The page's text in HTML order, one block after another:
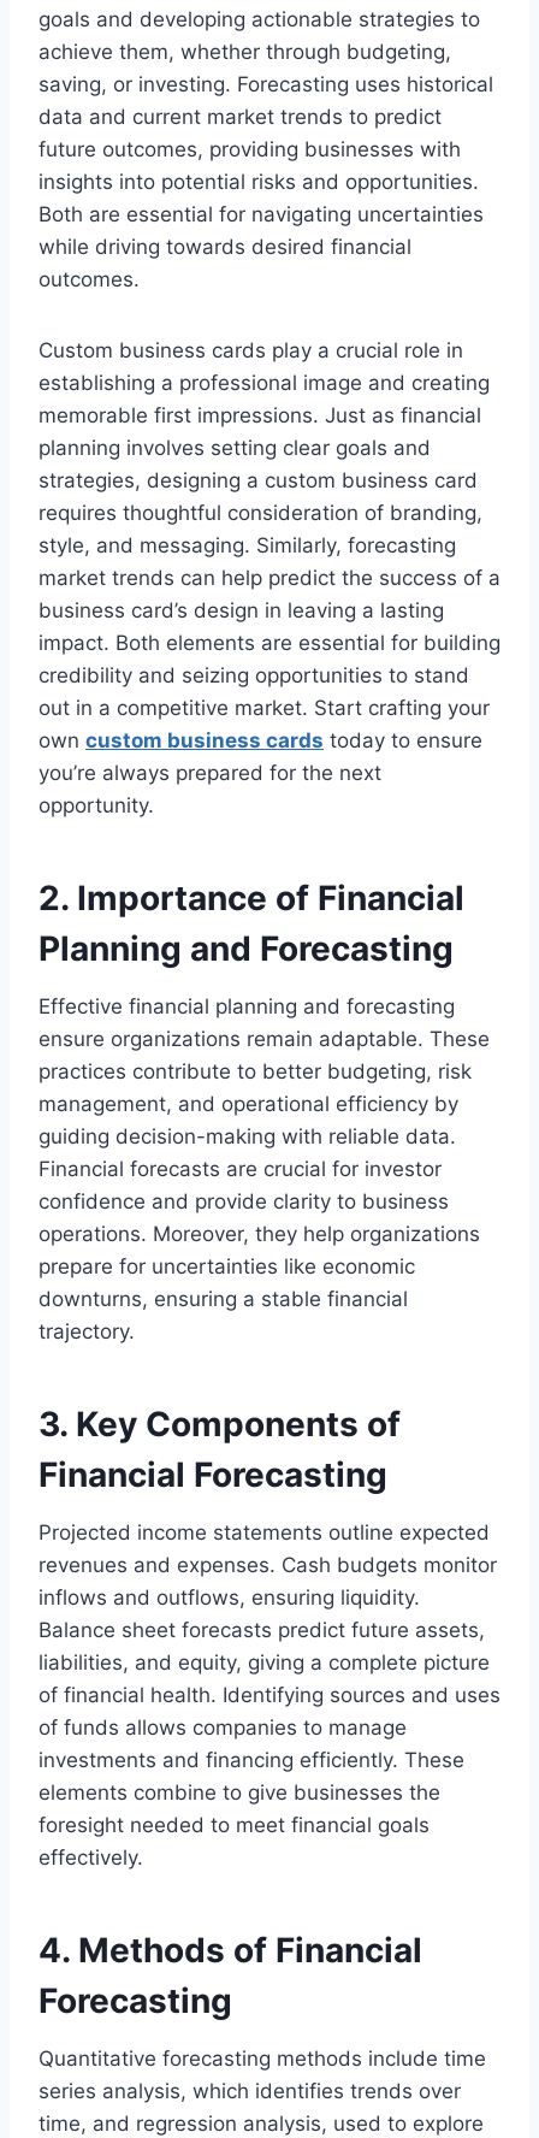
goals and developing actionable strategies to
achieve them, whether through budgeting,
saving, or investing. Forecasting uses historical
data and current market trends to predict
future outcomes, providing businesses with
insights into potential risks and opportunities.
Both are essential for navigating uncertainties
while driving towards desired financial
outcomes.
Custom business cards play a crucial role in
establishing a professional image and creating
memorable first impressions. Just as financial
planning involves setting clear goals and
strategies, designing a custom business card
requires thoughtful consideration of branding,
style, and messaging. Similarly, forecasting
market trends can help predict the success of a
business card’s design in leaving a lasting
impact. Both elements are essential for building
credibility and seizing opportunities to stand
out in a competitive market. Start crafting your
own custom business cards today to ensure
you’re always prepared for the next
opportunity.
2. Importance of Financial
Planning and Forecasting
Effective financial planning and forecasting
ensure organizations remain adaptable. These
practices contribute to better budgeting, risk
management, and operational efficiency by
guiding decision-making with reliable data.
Financial forecasts are crucial for investor
confidence and provide clarity to business
operations. Moreover, they help organizations
prepare for uncertainties like economic
downturns, ensuring a stable financial
trajectory.
3. Key Components of
Financial Forecasting
Projected income statements outline expected
revenues and expenses. Cash budgets monitor
inflows and outflows, ensuring liquidity.
Balance sheet forecasts predict future assets,
liabilities, and equity, giving a complete picture
of financial health. Identifying sources and uses
of funds allows companies to manage
investments and financing efficiently. These
elements combine to give businesses the
foresight needed to meet financial goals
effectively.
4. Methods of Financial
Forecasting
Quantitative forecasting methods include time
series analysis, which identifies trends over
time, and regression analysis, used to explore